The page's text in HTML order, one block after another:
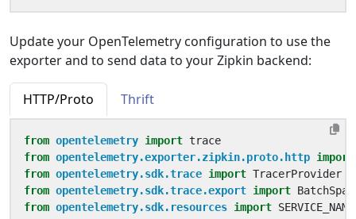
Update your OpenTelemetry configuration to use the
exporter and to send data to your Zipkin backend:
HTTP/Proto Thrift
from opentelemetry import trace
from opentelemetry.exporter.zipkin.proto.http import
from opentelemetry.sdk.trace import TracerProvider
from opentelemetry.sdk.trace.export import
from opentelemetry.sdk.resources import SERVICE_NAME